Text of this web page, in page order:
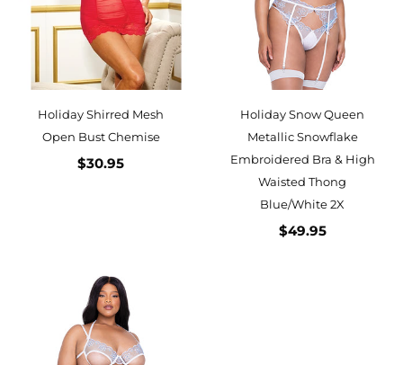
Holiday Shirred Mesh
Open Bust Chemise
$30.95
Holiday Snow Queen
Metallic Snowflake
Embroidered Bra & High
Waisted Thong
Blue/White 2X
$49.95